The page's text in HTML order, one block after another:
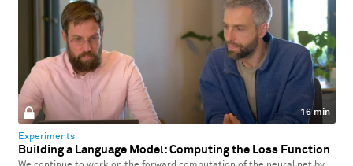
16 min
Experiments
Building a Language Model: Computing the Loss Function